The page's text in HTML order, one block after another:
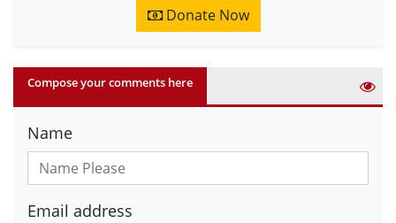
Donate Now
Compose your comments here
Name
Email address